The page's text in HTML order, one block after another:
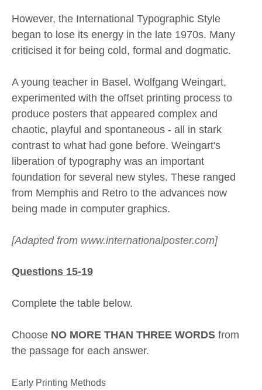
However, the International Typographic Style
began to lose its energy in the late 1970s. Many
criticised it for being cold, formal and dogmatic.
A young teacher in Basel. Wolfgang Weingart,
experimented with the offset printing process to
produce posters that appeared complex and
chaotic, playful and spontaneous - all in stark
contrast to what had gone before. Weingart's
liberation of typography was an important
foundation for several new styles. These ranged
from Memphis and Retro to the advances now
being made in computer graphics.
[Adapted from www.internationalposter.com]
Questions 15-19
Complete the table below.
Choose NO MORE THAN THREE WORDS from
the passage for each answer.
Early Printing Methods